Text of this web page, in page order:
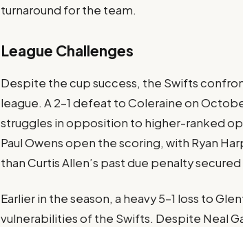
turnaround for the team.
League Challenges
Despite the cup success, the Swifts
league. A 2-1 defeat to Coleraine on
struggles in opposition to higher-ranked
Paul Owens open the scoring, with Ryan
than Curtis Allen’s past due penalty
Earlier in the season, a heavy 5-1 loss to
vulnerabilities of the Swifts. Despite Neal